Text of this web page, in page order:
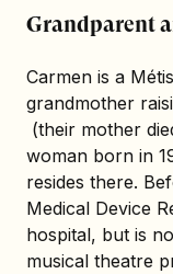
Grandparent
Carmen is a
grandmother
(their mother
woman born in
resides there.
Medical Device
hospital, but is
musical theatre